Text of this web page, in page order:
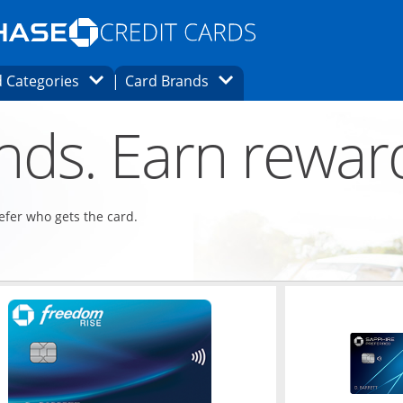
Opens Marketplace homepage in the same
page in the same window.
finder page in the same window.
CategoriesOpens Category Dropdown
Card Brands Opens Brands Dropdown
Earn
who gets the card.
Opens in a new window